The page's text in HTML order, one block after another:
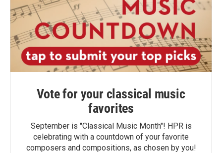
Vote for your classical music
favorites
September is "Classical Music Month"! HPR is
celebrating with a countdown of your favorite
composers and compositions, as chosen by you!